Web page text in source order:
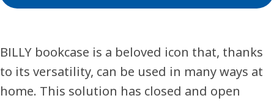
BILLY bookcase is a beloved icon that, thanks
to its versatility, can be used in many ways at
home. This solution has closed and open